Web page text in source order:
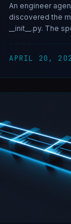
An engineer
discovered the
__init__.py. The
APRIL 20,